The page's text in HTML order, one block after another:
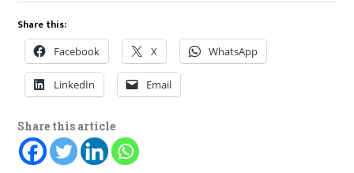
Share this:
Facebook X WhatsApp
LinkedIn Email
Share this article